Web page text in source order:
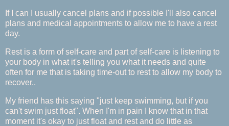
If I can I usually cancel plans and if possible I'll also cancel
plans and medical appointments to allow me to have a rest
day.
Rest is a form of self-care and part of self-care is listening to
your body in what it's telling you what it needs and quite
often for me that is taking time-out to rest to allow my body to
recover..
My friend has this saying "just keep swimming, but if you
can't swim just float". When I'm in pain I know that in that
moment it's okay to just float and rest and do little as